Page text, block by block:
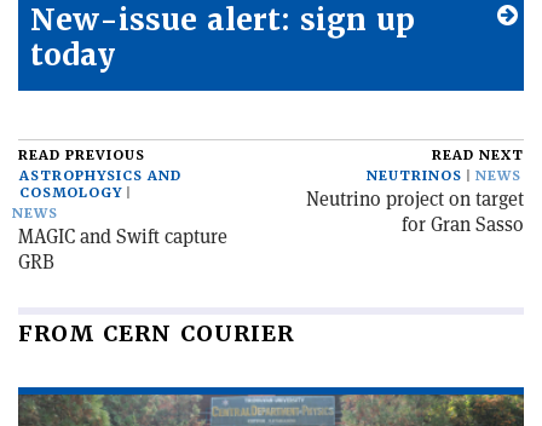
New-issue alert: sign up
today
READ PREVIOUS
ASTROPHYSICS AND
COSMOLOGY
NEWS
MAGIC and Swift capture
GRB
READ NEXT
NEUTRINOS
NEWS
Neutrino project on target
for Gran Sasso
FROM CERN COURIER